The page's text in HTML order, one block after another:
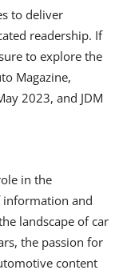
to deliver
readership. If
to explore the
Magazine,
2023, and JDM
in the
and
landscape of car
the passion for
content